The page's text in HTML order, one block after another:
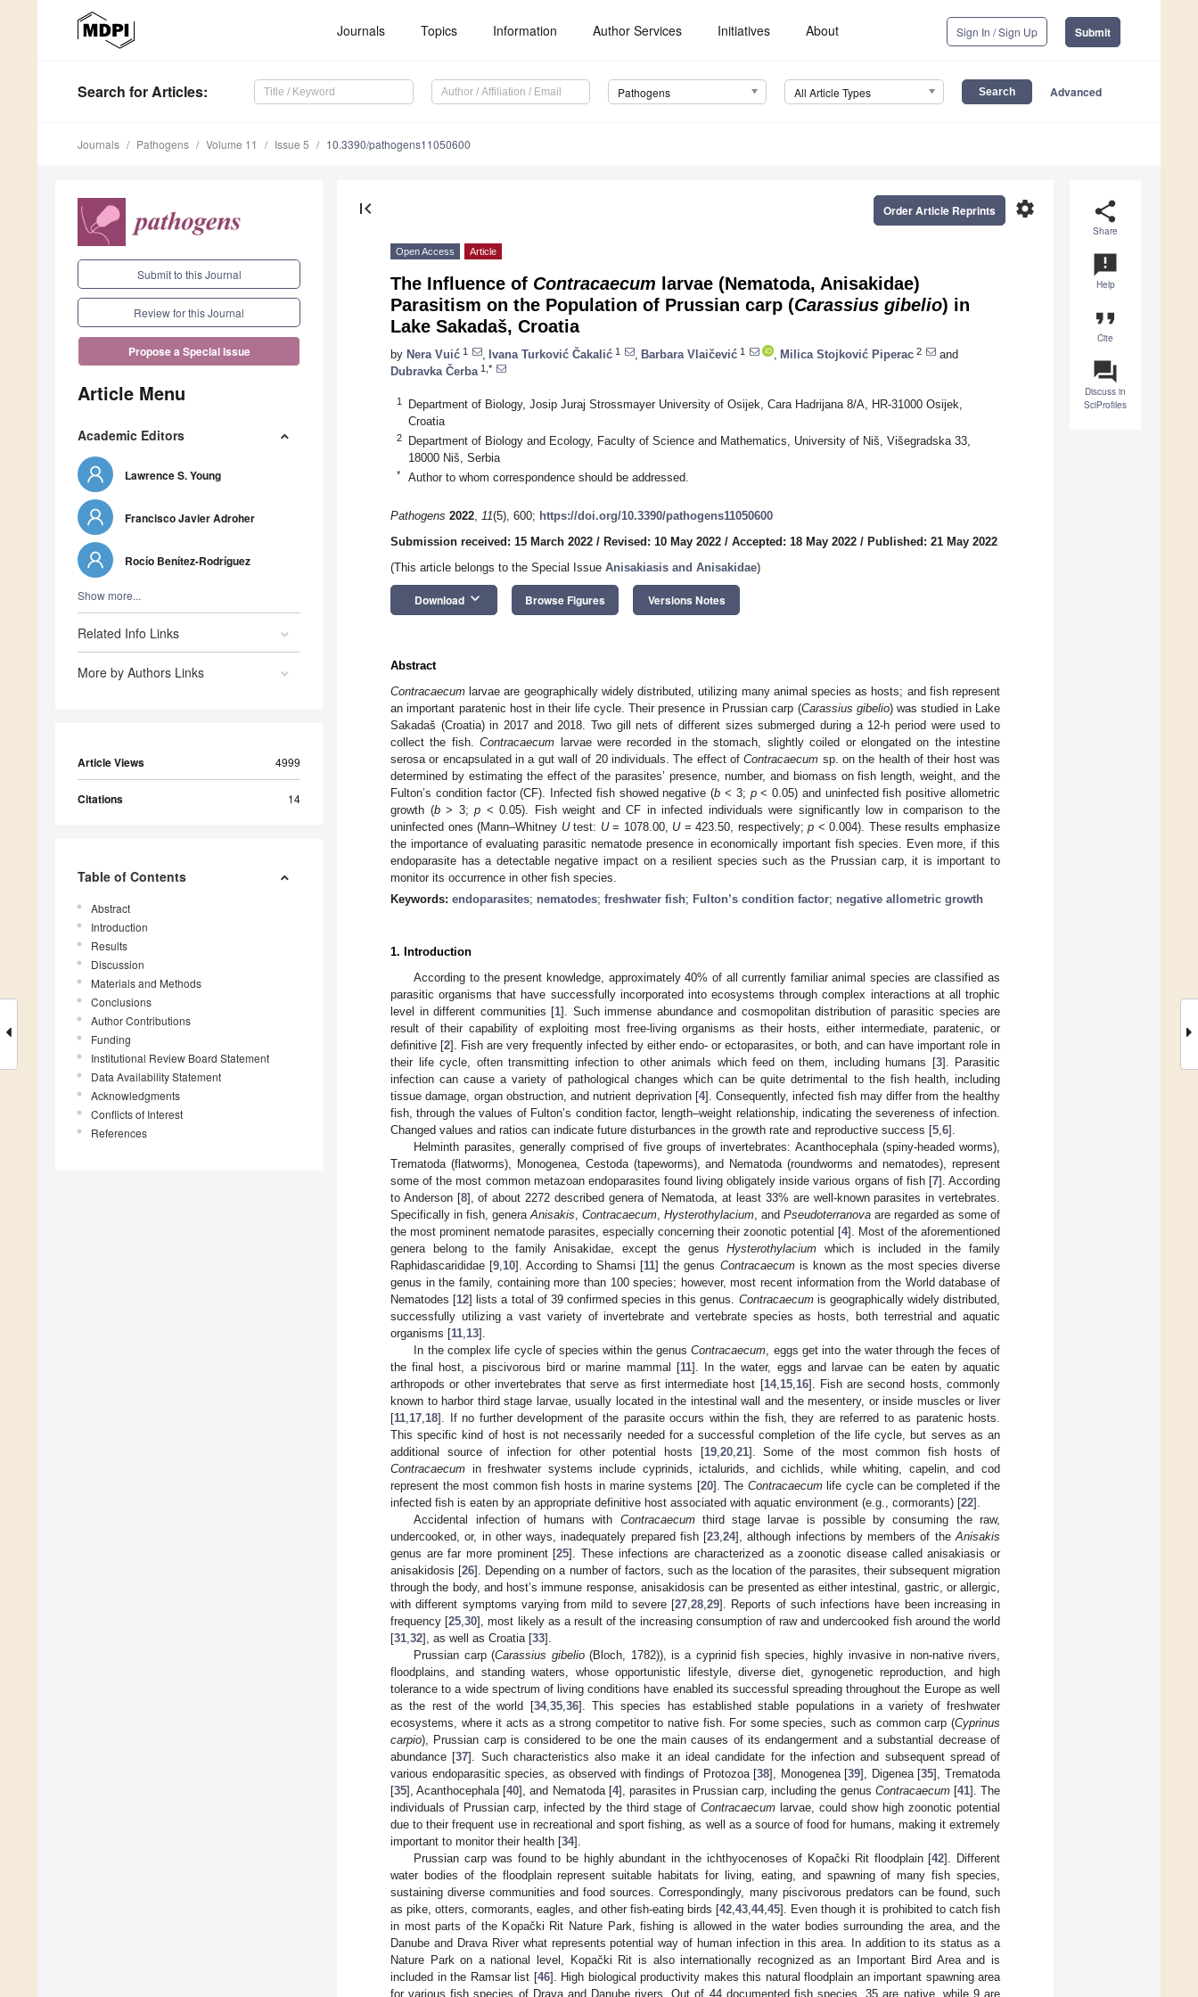
Journals Topics Information Author Services Initiatives About Sign In / Sign Up Submit
Search for Articles: Pathogens All Article Types Advanced
Journals Pathogens Volume 11 Issue 5 10.3390/pathogens11050600
Submit to this Journal
Review for this Journal
Propose a Special Issue
Article Menu
Academic Editors
Lawrence S. Young
Francisco Javier Adroher
Rocío Benítez-Rodríguez
Show more...
Related Info Links
More by Authors Links
Article Views 4999
Citations 14
Table of Contents
Abstract
Introduction
Results
Discussion
Materials and Methods
Conclusions
Author Contributions
Funding
Institutional Review Board Statement
Data Availability Statement
Acknowledgments
Conflicts of Interest
References
share
Share
announcement
Help
format_quote
Cite
question_answer
Discuss in
SciProfiles
first_page settings
Order Article Reprints
Open Access Article
The Influence of Contracaecum larvae (Nematoda, Anisakidae)
Parasitism on the Population of Prussian carp (Carassius gibelio) in
Lake Sakadaš, Croatia
by Nera Vuić 1 Ivana Turković Čakalić 1 Barbara Vlaičević 1 Milica Stojković Piperac 2
and
Dubravka Čerba 1,*
1
Department of Biology, Josip Juraj Strossmayer University of Osijek, Cara Hadrijana 8/A, HR-31000 Osijek,
Croatia
2
Department of Biology and Ecology, Faculty of Science and Mathematics, University of Niš, Višegradska 33,
18000 Niš, Serbia
* Author to whom correspondence should be addressed.
Pathogens 2022, 11(5), 600; https://doi.org/10.3390/pathogens11050600
Submission received: 15 March 2022 / Revised: 10 May 2022 / Accepted: 18 May 2022 / Published: 21 May 2022
(This article belongs to the Special Issue Anisakiasis and Anisakidae)
Download keyboard_arrow_down Browse Figures Versions Notes
Abstract
Contracaecum larvae are geographically widely distributed, utilizing many animal species as hosts; and fish represent
an important paratenic host in their life cycle. Their presence in Prussian carp (Carassius gibelio) was studied in Lake
Sakadaš (Croatia) in 2017 and 2018. Two gill nets of different sizes submerged during a 12-h period were used to
collect the fish.Contracaecum larvae were recorded in the stomach, slightly coiled or elongated on the intestine
serosa or encapsulated in a gut wall of 20 individuals. The effect ofContracaecum sp. on the health of their host was
determined by estimating the effect of the parasites’ presence, number, and biomass on fish length, weight, and the
Fulton’s condition factor (CF). Infected fish showed negative (b < 3; p< 0.05) and uninfected fish positive allometric
growth (b> 3; p < 0.05). Fish weight and CF in infected individuals were significantly low in comparison to the
uninfected ones (Mann–Whitney Utest: U= 1078.00, U= 423.50, respectively;p < 0.004). These results emphasize
the importance of evaluating parasitic nematode presence in economically important fish species. Even more, if this
endoparasite has a detectable negative impact on a resilient species such as the Prussian carp, it is important to
monitor its occurrence in other fish species.
Keywords: endoparasites; nematodes; freshwater fish; Fulton’s condition factor; negative allometric growth
1. Introduction
According to the present knowledge, approximately 40% of all currently familiar animal species are classified as
parasitic organisms that have successfully incorporated into ecosystems through complex interactions at all trophic
level in different communities [1]. Such immense abundance and cosmopolitan distribution of parasitic species are
result of their capability of exploiting most free-living organisms as their hosts, either intermediate, paratenic, or
definitive [2]. Fish are very frequently infected by either endo- or ectoparasites, or both, and can have important role in
their life cycle, often transmitting infection to other animals which feed on them, including humans [3]. Parasitic
infection can cause a variety of pathological changes which can be quite detrimental to the fish health, including
tissue damage, organ obstruction, and nutrient deprivation [4]. Consequently, infected fish may differ from the healthy
fish, through the values of Fulton’s condition factor, length–weight relationship, indicating the severeness of infection.
Changed values and ratios can indicate future disturbances in the growth rate and reproductive success [5 6].
Helminth parasites, generally comprised of five groups of invertebrates: Acanthocephala (spiny-headed worms),
Trematoda (flatworms), Monogenea, Cestoda (tapeworms), and Nematoda (roundworms and nematodes), represent
some of the most common metazoan endoparasites found living obligately inside various organs of fish [7]. According
to Anderson [8], of about 2272 described genera of Nematoda, at least 33% are well-known parasites in vertebrates.
Specifically in fish, genera Anisakis Contracaecum Hysterothylacium , and Pseudoterranova are regarded as some of
the most prominent nematode parasites, especially concerning their zoonotic potential [4]. Most of the aforementioned
genera belong to the family Anisakidae, except the genusHysterothylacium which is included in the family
Raphidascarididae [9 10]. According to Shamsi [11] the genus Contracaecumis known as the most species diverse
genus in the family, containing more than 100 species; however, most recent information from the World database of
Nematodes [12] lists a total of 39 confirmed species in this genus. Contracaecumis geographically widely distributed,
successfully utilizing a vast variety of invertebrate and vertebrate species as hosts, both terrestrial and aquatic
organisms [11 13].
In the complex life cycle of species within the genusContracaecum , eggs get into the water through the feces of
the final host, a piscivorous bird or marine mammal [11]. In the water, eggs and larvae can be eaten by aquatic
arthropods or other invertebrates that serve as first intermediate host [14, 15, 16]. Fish are second hosts, commonly
known to harbor third stage larvae, usually located in the intestinal wall and the mesentery, or inside muscles or liver
[11 17 18]. If no further development of the parasite occurs within the fish, they are referred to as paratenic hosts.
This specific kind of host is not necessarily needed for a successful completion of the life cycle, but serves as an
additional source of infection for other potential hosts [19, 20, 21]. Some of the most common fish hosts of
Contracaecum in freshwater systems include cyprinids, ictalurids, and cichlids, while whiting, capelin, and cod
represent the most common fish hosts in marine systems [20]. The Contracaecumlife cycle can be completed if the
infected fish is eaten by an appropriate definitive host associated with aquatic environment (e.g., cormorants) [22].
Accidental infection of humans with Contracaecumthird stage larvae is possible by consuming the raw,
undercooked, or, in other ways, inadequately prepared fish [23 ,24], although infections by members of theAnisakis
genus are far more prominent [25]. These infections are characterized as a zoonotic disease called anisakiasis or
anisakidosis [26]. Depending on a number of factors, such as the location of the parasites, their subsequent migration
through the body, and host’s immune response, anisakidosis can be presented as either intestinal, gastric, or allergic,
with different symptoms varying from mild to severe [27 28 29]. Reports of such infections have been increasing in
frequency [25 ,30], most likely as a result of the increasing consumption of raw and undercooked fish around the world
[31 32], as well as Croatia [33].
Prussian carp (Carassius gibelio(Bloch, 1782)), is a cyprinid fish species, highly invasive in non-native rivers,
floodplains, and standing waters, whose opportunistic lifestyle, diverse diet, gynogenetic reproduction, and high
tolerance to a wide spectrum of living conditions have enabled its successful spreading throughout the Europe as well
as the rest of the world [34, 35, 36]. This species has established stable populations in a variety of freshwater
ecosystems, where it acts as a strong competitor to native fish. For some species, such as common carp (Cyprinus
carpio), Prussian carp is considered to be one the main causes of its endangerment and a substantial decrease of
abundance [37]. Such characteristics also make it an ideal candidate for the infection and subsequent spread of
various endoparasitic species, as observed with findings of Protozoa [38], Monogenea [39], Digenea [35], Trematoda
[35], Acanthocephala [40], and Nematoda [4], parasites in Prussian carp, including the genus Contracaecum[41]. The
individuals of Prussian carp, infected by the third stage of Contracaecum larvae, could show high zoonotic potential
due to their frequent use in recreational and sport fishing, as well as a source of food for humans, making it extremely
important to monitor their health [34].
Prussian carp was found to be highly abundant in the ichthyocenoses of Kopački Rit floodplain [42]. Different
water bodies of the floodplain represent suitable habitats for living, eating, and spawning of many fish species,
sustaining diverse communities and food sources. Correspondingly, many piscivorous predators can be found, such
as pike, otters, cormorants, eagles, and other fish-eating birds [42 ,43 ,44,45]. Even though it is prohibited to catch fish
in most parts of the Kopački Rit Nature Park, fishing is allowed in the water bodies surrounding the area, and the
Danube and Drava River what represents potential way of human infection in this area. In addition to its status as a
Nature Park on a national level, Kopački Rit is also internationally recognized as an Important Bird Area and is
included in the Ramsar list [46]. High biological productivity makes this natural floodplain an important spawning area
for various fish species of Drava and Danube rivers. Out of 44 documented fish species, 35 are native, while 9 are